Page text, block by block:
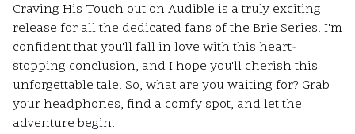
Craving His Touch out on Audible is a truly exciting
release for all the dedicated fans of the Brie Series. I'm
confident that you'll fall in love with this heart-
stopping conclusion, and I hope you'll cherish this
unforgettable tale. So, what are you waiting for? Grab
your headphones, find a comfy spot, and let the
adventure begin!